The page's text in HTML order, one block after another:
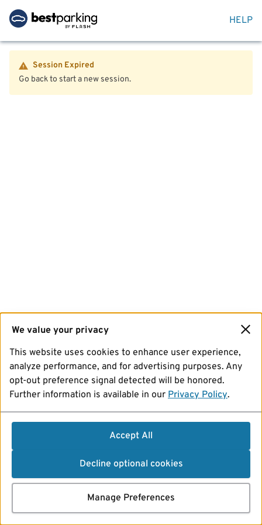
HELP
Session Expired
Go back to start a new session.
We value your privacy
This website uses cookies to enhance user experience,
analyze performance, and for advertising purposes. Any
opt-out preference signal detected will be honored.
Further information is available in our Privacy Policy.
Accept All
Decline optional cookies
Manage Preferences